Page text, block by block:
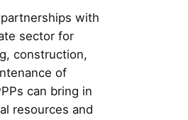
with
sector for
construction,
of
can bring in
resources and